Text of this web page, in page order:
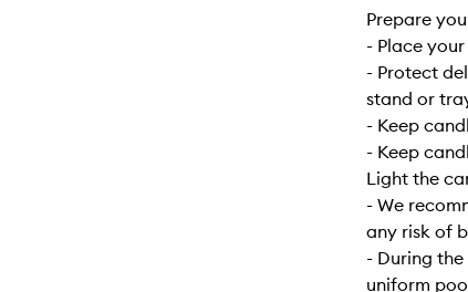
Prepare
- Place
- Protect
stand or
- Keep
- Keep
Light the
- We
any risk of
- During
uniform